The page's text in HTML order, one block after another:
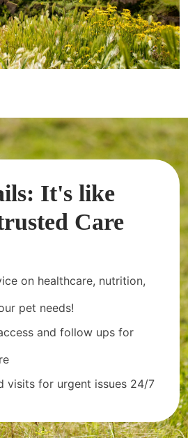
It's like
Care
on healthcare, nutrition,
pet needs!
and follow ups for
visits for urgent issues 24/7